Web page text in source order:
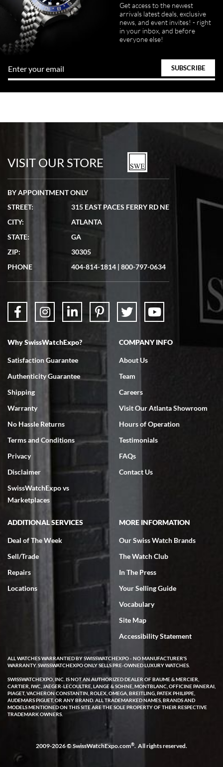
Get access to the newest
arrivals latest deals, exclusive
news, and event invites! - right
in your inbox, and before
everyone else!
VISIT OUR STORE
BY APPOINTMENT ONLY
STREET:
315 EAST PACES FERRY RD NE
CITY:
ATLANTA
STATE:
GA
ZIP:
30305
PHONE
404-814-1814 | 800-797-0634
Why SwissWatchExpo?
Satisfaction Guarantee
Authenticity Guarantee
Shipping
Warranty
No Hassle Returns
Terms and Conditions
Privacy
Disclaimer
SwissWatchExpo vs
Marketplaces
COMPANY INFO
About Us
Team
Careers
Visit Our Atlanta Showroom
Hours of Operation
Testimonials
FAQs
Contact Us
ADDITIONAL SERVICES
Deal of The Week
Sell/Trade
Repairs
Locations
MORE INFORMATION
Our Swiss Watch Brands
The Watch Club
In The Press
Your Selling Guide
Vocabulary
Site Map
Accessibility Statement
ALL WATCHES WARRANTIED BY SWISSWATCHEXPO - NO MANUFACTURER'S
WARRANTY. SWISSWATCHEXPO ONLY SELLS PRE-OWNED LUXURY WATCHES.
SWISSWATCHEXPO, INC. IS NOT AN AUTHORIZED DEALER OF BAUME & MERCIER,
CARTIER, IWC, JAEGER-LECOULTRE, LANGE & SOHNE, MONTBLANC, OFFICINE PANERAI,
PIAGET, VACHERON CONSTANTIN, ROLEX, OMEGA, BREITLING, PATEK PHILIPPE,
AUDEMARS PIGUET, OR ANY BRAND. ALL TRADEMARKED NAMES, BRANDS AND
MODELS MENTIONED ON THIS SITE ARE THE SOLE PROPERTY OF THEIR RESPECTIVE
TRADEMARK OWNERS.
2009-2026 © SwissWatchExpo.com®. All rights reserved.